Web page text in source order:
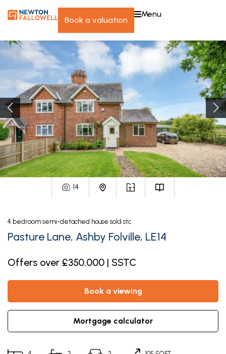
book a valuation
menu
14
4 bedroom semi-detached house sold stc
Pasture Lane, Ashby Folville, LE14
Offers over £350,000 | SSTC
book a viewing
mortgage calculator